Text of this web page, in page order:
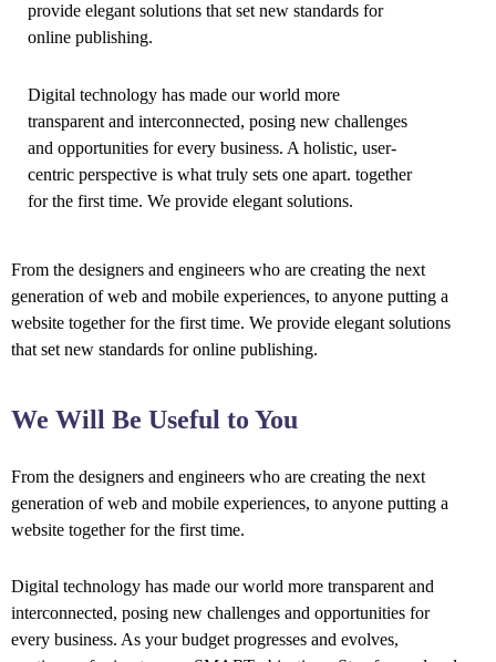
provide elegant solutions that set new standards for
online publishing.
Digital technology has made our world more
transparent and interconnected, posing new challenges
and opportunities for every business. A holistic, user-
centric perspective is what truly sets one apart. together
for the first time. We provide elegant solutions.
From the designers and engineers who are creating the next
generation of web and mobile experiences, to anyone putting a
website together for the first time. We provide elegant solutions
that set new standards for online publishing.
We Will Be Useful to You
From the designers and engineers who are creating the next
generation of web and mobile experiences, to anyone putting a
website together for the first time.
Digital technology has made our world more transparent and
interconnected, posing new challenges and opportunities for
every business. As your budget progresses and evolves,